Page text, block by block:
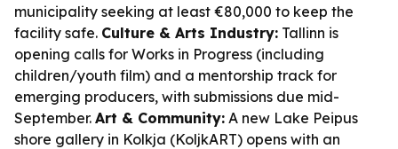
municipality seeking at least €80,000 to keep the
facility safe. Culture & Arts Industry: Tallinn is
opening calls for Works in Progress (including
children/youth film) and a mentorship track for
emerging producers, with submissions due mid-
September. Art & Community: A new Lake Peipus
shore gallery in Kolkja (KoljkART) opens with an